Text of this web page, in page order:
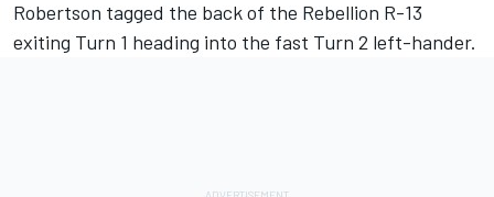
Robertson tagged the back of the Rebellion R-13
exiting Turn 1 heading into the fast Turn 2 left-hander.